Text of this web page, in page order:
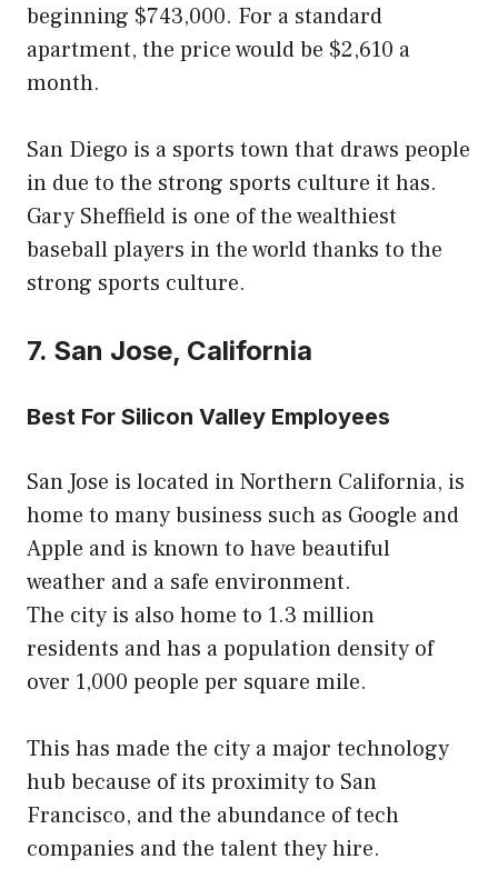
beginning $743,000. For a standard
apartment, the price would be $2,610 a
month.
San Diego is a sports town that draws people
in due to the strong sports culture it has.
Gary Sheffield is one of the wealthiest
baseball players in the world thanks to the
strong sports culture.
7. San Jose, California
Best For Silicon Valley Employees
San Jose is located in Northern California, is
home to many business such as Google and
Apple and is known to have beautiful
weather and a safe environment.
The city is also home to 1.3 million
residents and has a population density of
over 1,000 people per square mile.
This has made the city a major technology
hub because of its proximity to San
Francisco, and the abundance of tech
companies and the talent they hire.